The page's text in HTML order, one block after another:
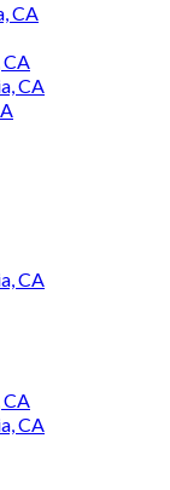
CA
CA
CA
CA
CA
CA